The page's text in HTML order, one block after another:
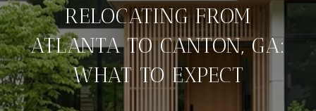
RELOCATING FROM
ATLANTA TO CANTON, GA:
WHAT TO EXPECT